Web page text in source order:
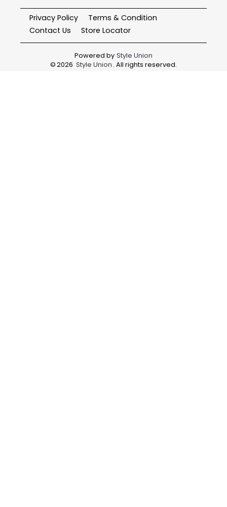
Privacy Policy
Terms & Condition
Contact Us
Store Locator
Powered by Style Union
©2026 Style Union . All rights reserved.